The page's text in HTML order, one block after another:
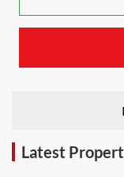
Latest